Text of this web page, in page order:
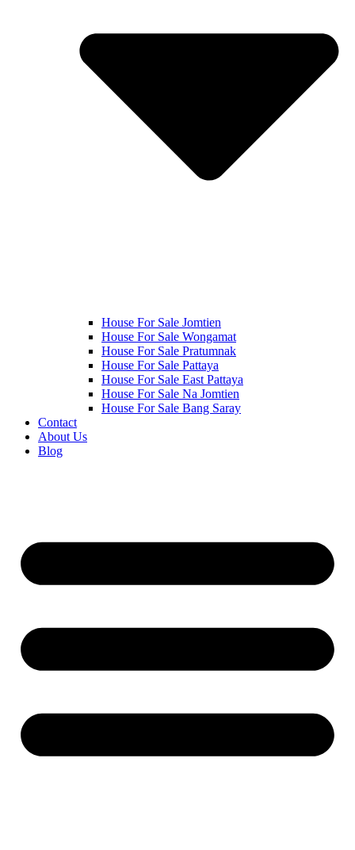
House For Sale Jomtien
House For Sale Wongamat
House For Sale Pratumnak
House For Sale Pattaya
House For Sale East Pattaya
House For Sale Na Jomtien
House For Sale Bang Saray
Contact
About Us
Blog